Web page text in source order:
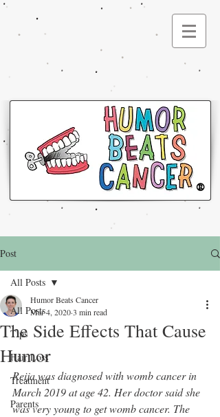
®
Post
All Posts
Tips
Hair Loss
Treatment
Parents
All Posts
The Side Effects That Cause
Humor
Humor Beats Cancer
Mar 4, 20203 min read
Reija was diagnosed with womb cancer in
March 2019 at age 42. Her doctor said she
was very young to get womb cancer. The